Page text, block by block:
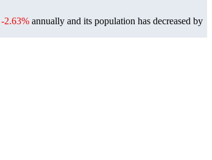
-2.63% annually and its population has decreased by